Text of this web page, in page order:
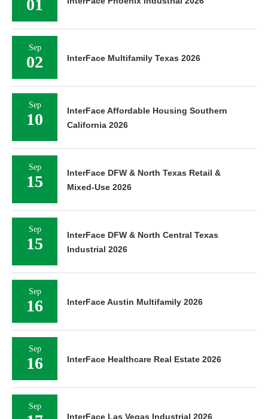
01
Sep
02 InterFace Multifamily Texas 2026
Sep
10
InterFace Affordable Housing Southern
California 2026
Sep
15
InterFace DFW & North Texas Retail &
Mixed-Use 2026
Sep
15
InterFace DFW & North Central Texas
Industrial 2026
Sep
16 InterFace Austin Multifamily 2026
Sep
16 InterFace Healthcare Real Estate 2026
Sep
InterFace Las Vegas Industrial 2026